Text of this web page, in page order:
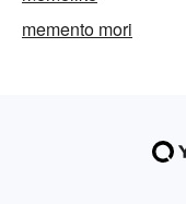
memento mori